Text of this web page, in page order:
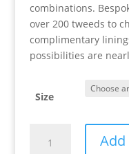
combinations.
over 200 tweeds to
complimentary
possibilities are
Size
Blazer